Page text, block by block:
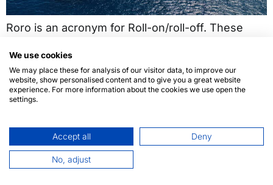
Roro is an acronym for Roll-on/roll-off. These
cargo, which are loaded in and out on their own
wheels.
We use cookies
We may place these for analysis of our visitor data, to improve our
website, show personalised content and to give you a great website
experience. For more information about the cookies we use open the
settings.
Accept all Deny
No, adjust